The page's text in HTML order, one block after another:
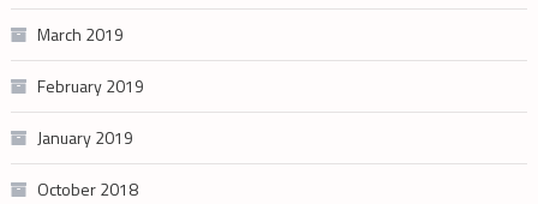
March 2019
February 2019
January 2019
October 2018